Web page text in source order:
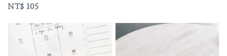
Regular
NT$ 105